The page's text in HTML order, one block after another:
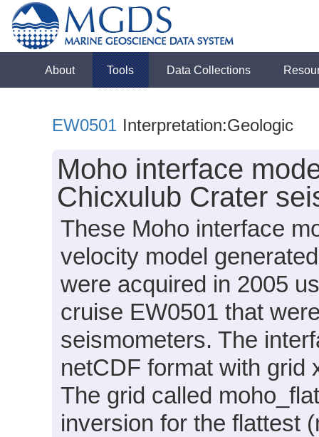
About Tools Data Collections
EW0501 Interpretation:Geologic
Moho interface
Chicxulub Crater
These Moho interface
velocity model
were acquired in 2005
cruise EW0501 that
seismometers. The
netCDF format with grid
The grid called
inversion for the flattest